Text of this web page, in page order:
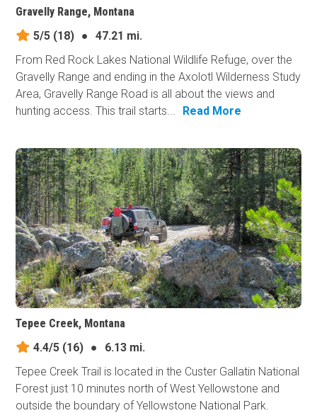
Gravelly Range, Montana
5/5 (18) ●
47.21 mi.
From Red Rock Lakes National Wildlife Refuge, over the
Gravelly Range and ending in the Axolotl Wilderness Study
Area, Gravelly Range Road is all about the views and
hunting access. This trail starts...
Read More
Tepee Creek, Montana
4.4/5 (16) ●
6.13 mi.
Tepee Creek Trail is located in the Custer Gallatin National
Forest just 10 minutes north of West Yellowstone and
outside the boundary of Yellowstone National Park.